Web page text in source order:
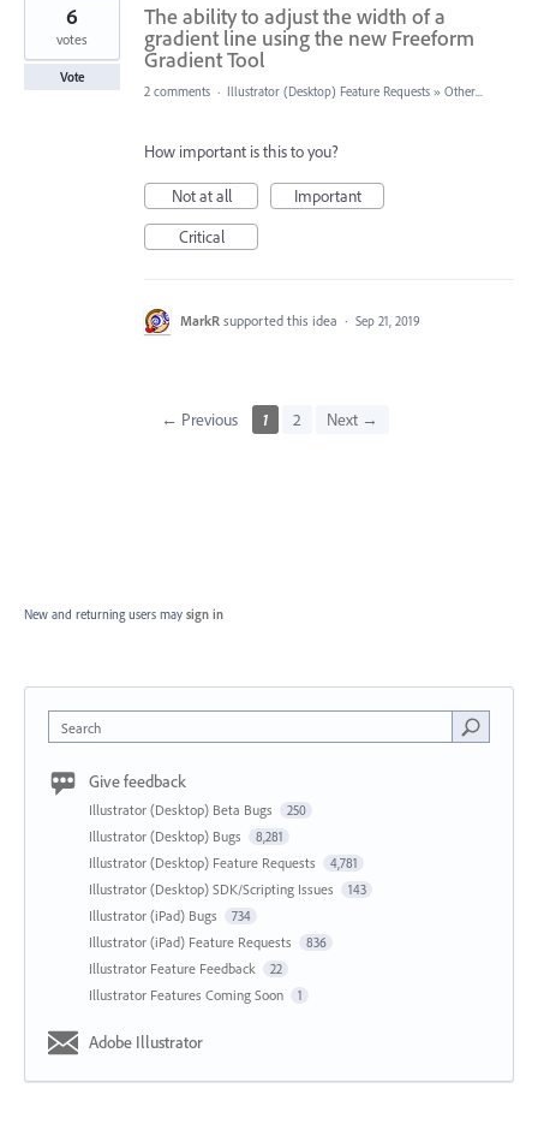
The ability to adjust the width of a
gradient line using the new Freeform
Gradient Tool
6
votes
Vote
2 comments · Illustrator (Desktop) Feature Requests » Other...
How important is this to you?
Not at all
Important
Critical
MarkR supported this idea · Sep 21, 2019
← Previous 1 2 Next →
New and returning users may sign in
Search
Give feedback
Illustrator (Desktop) Beta Bugs 250
Illustrator (Desktop) Bugs 8,281
Illustrator (Desktop) Feature Requests 4,781
Illustrator (Desktop) SDK/Scripting Issues 143
Illustrator (iPad) Bugs 734
Illustrator (iPad) Feature Requests 836
Illustrator Feature Feedback 22
Illustrator Features Coming Soon 1
Adobe Illustrator